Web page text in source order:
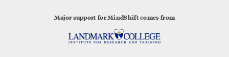
Major support for MindShift comes from